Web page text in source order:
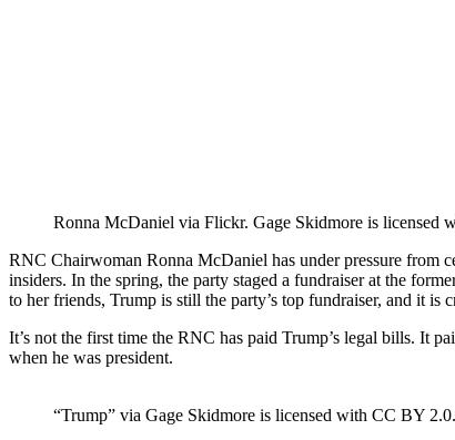
Ronna McDaniel via Flickr. Gage Skidmore is licensed
RNC Chairwoman Ronna McDaniel has under pressure from
insiders. In the spring, the party staged a fundraiser at the
to her friends, Trump is still the party’s top fundraiser, and it is
It’s not the first time the RNC has paid Trump’s legal bills. It
when he was president.
“Trump” via Gage Skidmore is licensed with CC BY